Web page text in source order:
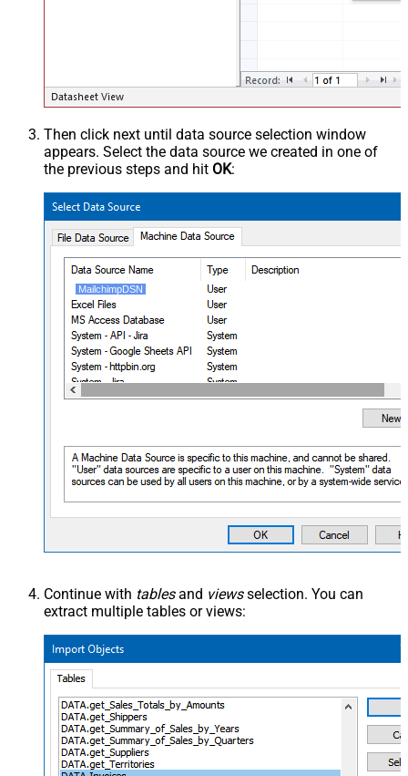
Then click next until data source selection window
appears. Select the data source we created in one of
the previous steps and hit OK:
MailchimpDSN
Continue with tablesand viewsselection. You can
extract multiple tables or views: